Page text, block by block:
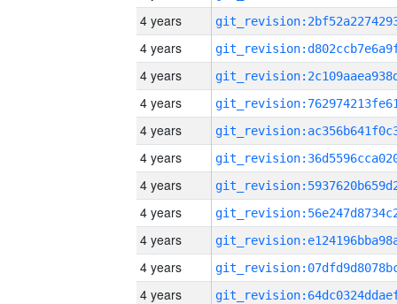
4 years
4 years
4 years
4 years
4 years
4 years
4 years
4 years
4 years
4 years
4 years